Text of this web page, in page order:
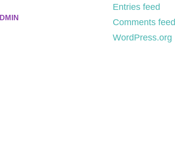
Entries feed
Comments feed
WordPress.org